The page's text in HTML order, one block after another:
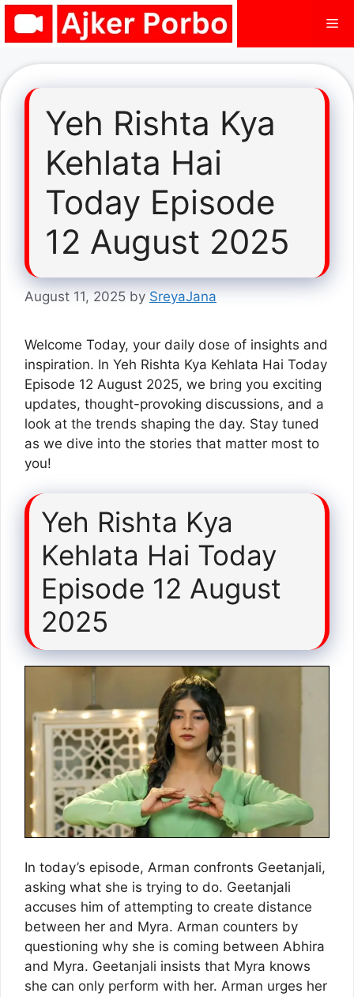
Skip
Yeh Rishta Kya
Kehlata Hai
Today Episode
12 August 2025
August 11, 2025 by SreyaJana
Welcome Today, your daily dose of insights and
inspiration. In Yeh Rishta Kya Kehlata Hai Today
Episode 12 August 2025, we bring you exciting
updates, thought-provoking discussions, and a
look at the trends shaping the day. Stay tuned
as we dive into the stories that matter most to
you!
Yeh Rishta Kya
Kehlata Hai Today
Episode 12 August
2025
In today’s episode, Arman confronts Geetanjali,
asking what she is trying to do. Geetanjali
accuses him of attempting to create distance
between her and Myra. Arman counters by
questioning why she is coming between Abhira
and Myra. Geetanjali insists that Myra knows
she can only perform with her. Arman urges her